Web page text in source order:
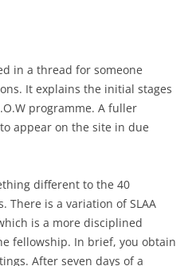
in a thread for someone
It explains the initial stages
programme. A fuller
appear on the site in due
different to the 40
There is a variation of SLAA
is a more disciplined
fellowship. In brief, you obtain
After seven days of a